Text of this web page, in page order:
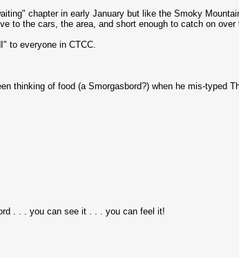
chapter in early January but like the Smoky
to the cars, the area, and short enough to catch on over
to everyone in CTCC.
thinking of food (a Smorgasbord?) when he mis-typed
. . . you can see it . . . you can feel it!